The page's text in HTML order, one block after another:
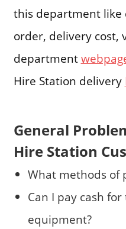
this department like
order, delivery cost,
department
Hire Station delivery
General
Hire Station
What methods of
Can I pay cash
equipment?